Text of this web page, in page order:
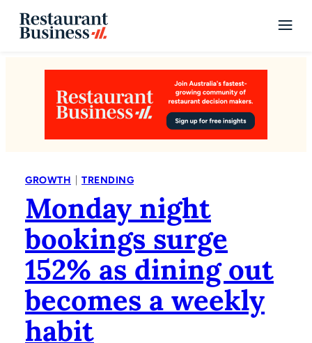
GROWTH | TRENDING
Monday night
bookings surge
152% as dining out
becomes a weekly
habit